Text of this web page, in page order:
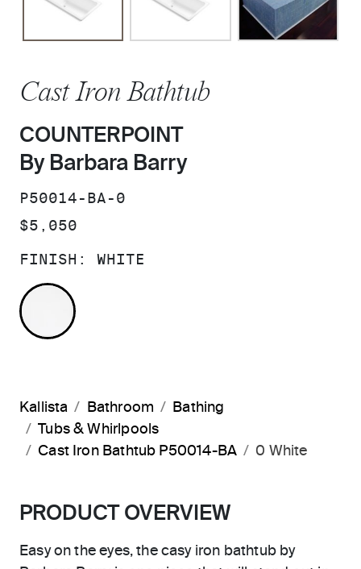
Cast Iron Bathtub
COUNTERPOINT
By Barbara Barry
SKU:
P50014-BA-0
PRICE:
$5,050
FINISH: WHITE
WHITE
Kallista Bathroom
Bathing
Tubs & Whirlpools
Cast Iron Bathtub P50014-BA
0 White
PRODUCT OVERVIEW
Easy on the eyes, the casy iron bathtub by